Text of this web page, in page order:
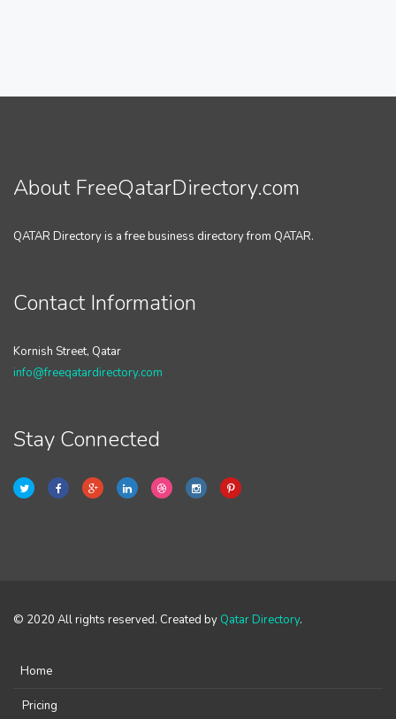
About FreeQatarDirectory.com
QATAR Directory is a free business directory from QATAR.
Contact Information
Kornish Street, Qatar
info@freeqatardirectory.com
Stay Connected
© 2020 All rights reserved. Created by Qatar Directory.
Home
Pricing